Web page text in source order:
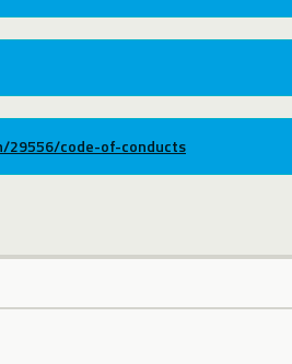
29556/code-of-conducts